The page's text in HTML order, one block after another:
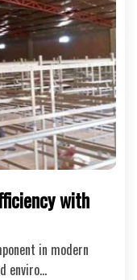
with
in modern
enviro…